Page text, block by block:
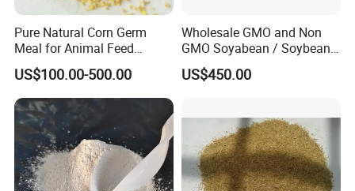
Pure Natural Corn Germ
Meal for Animal Feed
Production
US$100.00-500.00
Wholesale GMO and Non
GMO Soyabean / Soybean
and Fermented Soybean
Meal Prosoy Lite
US$450.00